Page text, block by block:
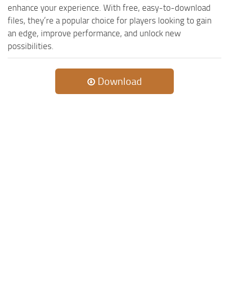
ST Cars
ST Tractors
ST Vehicles
ST Trailers
ST Materials
enhance your experience. With free, easy-to-download
files, they’re a popular choice for players looking to gain
an edge, improve performance, and unlock new
possibilities.
Download